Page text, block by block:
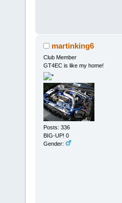
martinking6
Club Member
GT4EC is like my home!
Posts: 336
BIG-UP! 0
Gender: